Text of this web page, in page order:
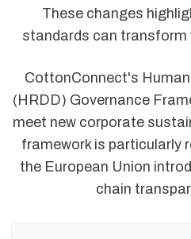
These changes
standards can transform
CottonConnect's
(HRDD) Governance
meet new corporate
framework is particularly
the European Union
chain